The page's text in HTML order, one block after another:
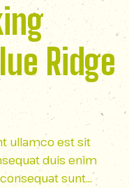
Ridge
ullamco est sit
duis enim
sunt